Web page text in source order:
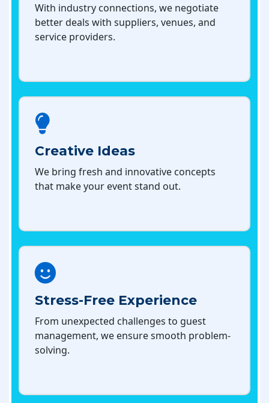
With industry connections, we negotiate
better deals with suppliers, venues, and
service providers.
Creative Ideas
We bring fresh and innovative concepts
that make your event stand out.
Stress-Free Experience
From unexpected challenges to guest
management, we ensure smooth problem-
solving.